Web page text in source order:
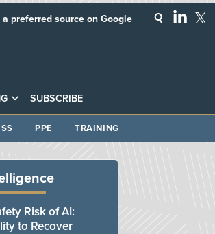
SUBSCRIBE
a preferred source on Google
PPE TRAINING
Risk of AI:
to Recover